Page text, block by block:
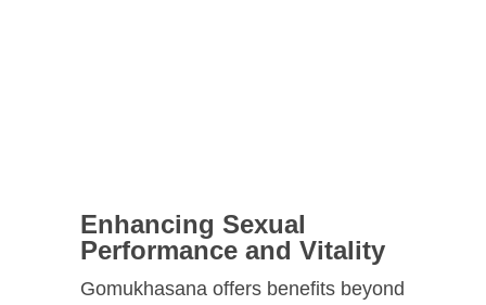
Enhancing Sexual
Performance and Vitality
Gomukhasana offers benefits beyond